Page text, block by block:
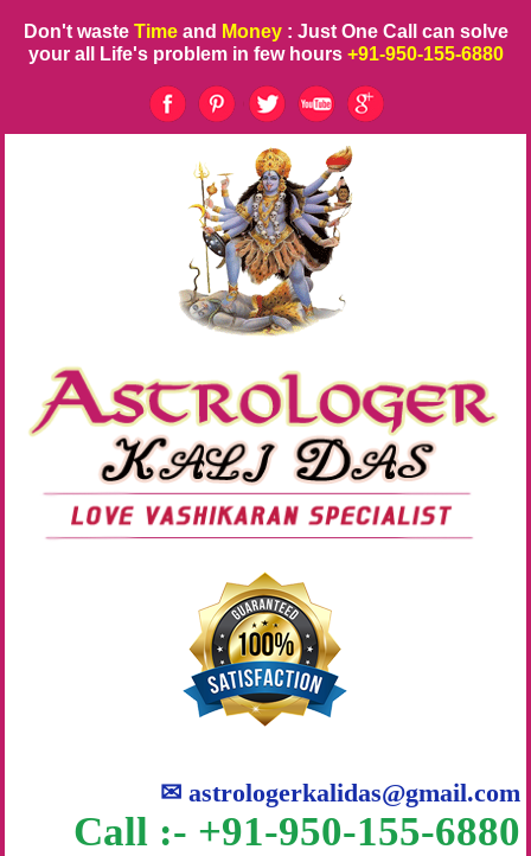
Don't waste Time and Money : Just One Call can solve
your all Life's problem in few hours +91-950-155-6880
✉astrologerkalidas@gmail.com
Call :- +91-950-155-6880